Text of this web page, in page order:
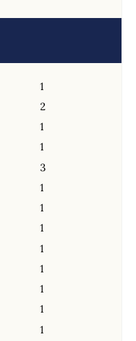
1
2
1
1
3
1
1
1
1
1
1
1
1